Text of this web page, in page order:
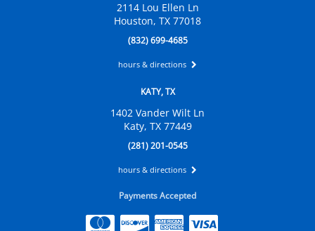
2114 Lou Ellen Ln
Houston, TX 77018
(832) 699-4685
hours & directions
KATY, TX
1402 Vander Wilt Ln
Katy, TX 77449
(281) 201-0545
hours & directions
Payments Accepted